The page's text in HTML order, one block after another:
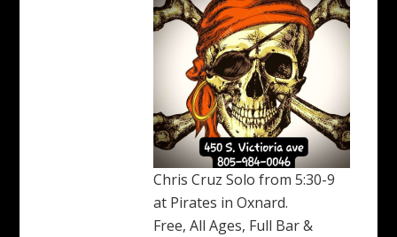
Chris Cruz Solo from 5:30-9
at Pirates in Oxnard.
Free, All Ages, Full Bar &